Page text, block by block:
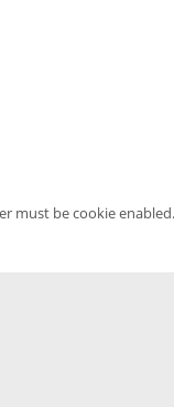
must be cookie enabled.